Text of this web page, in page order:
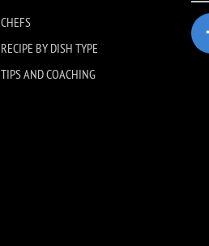
CHEFS
RECIPE BY DISH TYPE
TIPS AND COACHING